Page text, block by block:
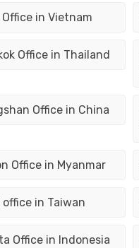
in Vietnam
Office in Thailand
Office in China
Office in Myanmar
in Taiwan
Office in Indonesia